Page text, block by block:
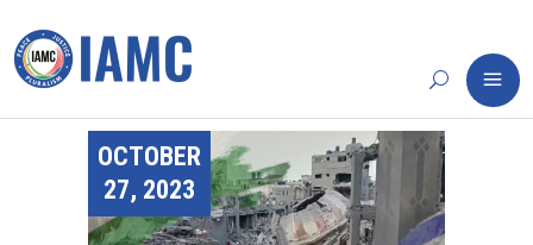
OCTOBER
27, 2023